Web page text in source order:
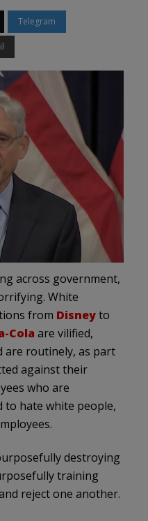
Telegram
across government,
White
from Disneyto
Cola are vilified,
are routinely, as part
against their
who are
to hate white people,
destroying
training
reject one another.